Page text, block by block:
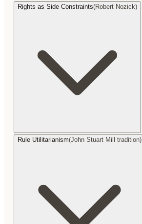
Rights as Side Constraints(Robert Nozick)
Rule Utilitarianism(John Stuart Mill tradition)